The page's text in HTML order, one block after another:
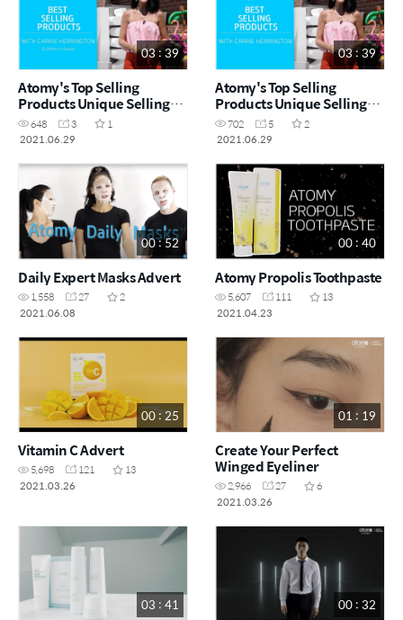
03 : 39
Atomy's Top Selling
Products Unique Selling
Points (Greek)
648 3
1
2021.06.29
03 : 39
Atomy's Top Selling
Products Unique Selling
Points
702 5
2
2021.06.29
00 : 52
Daily Expert Masks Advert
1,558 27
2
2021.06.08
00 : 40
Atomy Propolis Toothpaste
5,607 111
13
2021.04.23
00 : 25
Vitamin C Advert
5,698 121
13
2021.03.26
01 : 19
Create Your Perfect
Winged Eyeliner
2,966 27
6
2021.03.26
03 : 41 00 : 32